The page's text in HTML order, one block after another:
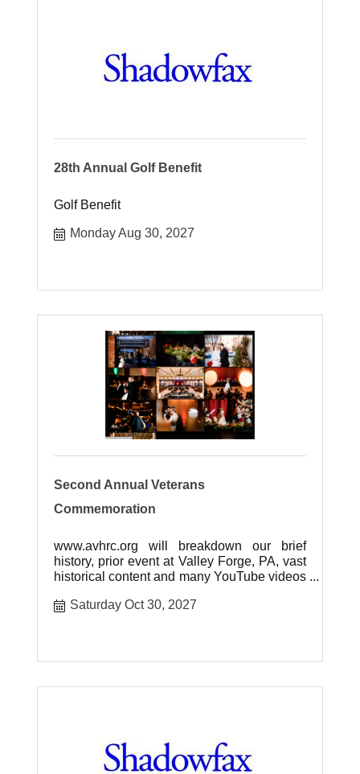
28th Annual Golf Benefit
Golf Benefit
Monday Aug 30, 2027
Second Annual Veterans
Commemoration
www.avhrc.org will breakdown our brief
history, prior event at Valley Forge, PA, vast
historical content and many YouTube videos
Saturday Oct 30, 2027